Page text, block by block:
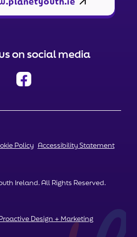
on social media
Ireland. All Rights Reserved.
Design + Marketing
Policy Accessibility Statement